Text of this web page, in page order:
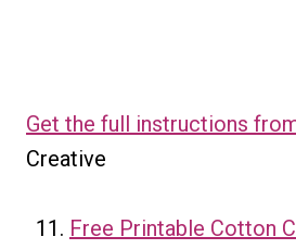
Get the full instructions
Creative
Free Printable Cotton